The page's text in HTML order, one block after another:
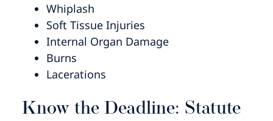
Whiplash
Soft Tissue Injuries
Internal Organ Damage
Burns
Lacerations
Know the Deadline: Statute